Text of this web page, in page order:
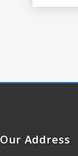
Our Address